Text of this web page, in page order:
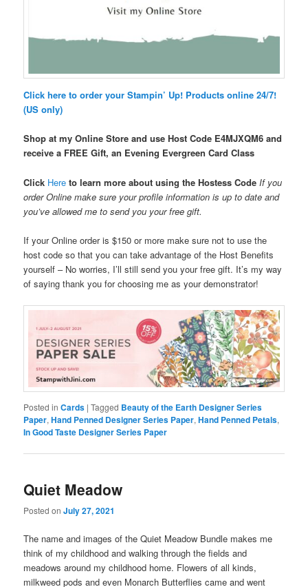
Click here to order your Stampin’ Up! Products online 24/7!
(US only)
Shop at my Online Store and use Host Code E4MJXQM6 and
receive a FREE Gift, an Evening Evergreen Card Class
Click Hereto learn more about using the Hostess Code If you
order Online make sure your profile information is up to date and
you’ve allowed me to send you your free gift.
If your Online order is $150 or more make sure not to use the
host code so that you can take advantage of the Host Benefits
yourself – No worries, I’ll still send you your free gift. It’s my way
of saying thank you for choosing me as your demonstrator!
Posted in Cards |Tagged Beauty of the Earth Designer Series
Paper,Hand Penned Designer Series Paper,Hand Penned Petals,
In Good Taste Designer Series Paper
Quiet Meadow
Posted onJuly 27, 2021
The name and images of the Quiet Meadow Bundle makes me
think of my childhood and walking through the fields and
meadows around my childhood home. Flowers of all kinds,
milkweed pods and even Monarch Butterflies came and went